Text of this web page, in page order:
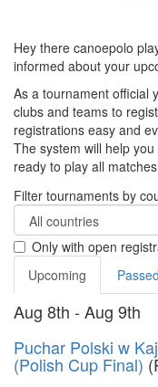
Hey there canoepolo
informed about your
As a tournament official
clubs and teams to
registrations easy and
The system will help
ready to play all
Filter tournaments by
Only with open
Upcoming
Passed
Aug 8th - Aug 9th
Puchar Polski w
(Polish Cup Final)